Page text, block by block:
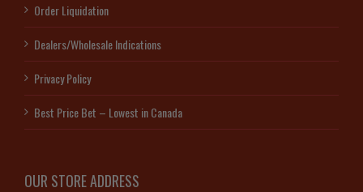
Order Liquidation
Dealers/Wholesale Indications
Privacy Policy
Best Price Bet – Lowest in Canada
OUR STORE ADDRESS